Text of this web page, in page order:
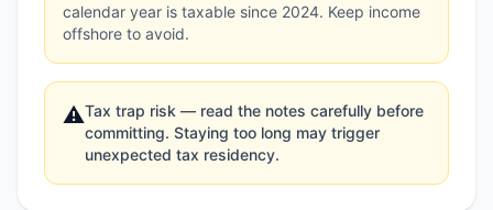
calendar year is taxable since 2024. Keep income
offshore to avoid.
⚠️Tax trap risk — read the notes carefully before
committing. Staying too long may trigger
unexpected tax residency.